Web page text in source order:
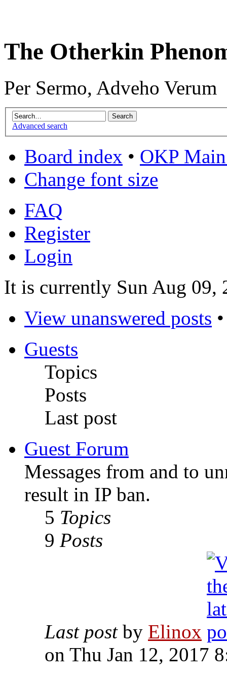
The Otherkin
Per Sermo, Adveho Verum
Advanced search
Board index • OKP
Change font size
FAQ
Register
Login
It is currently Sun Aug 09,
View unanswered posts
Guests
Topics
Posts
Last post
Guest Forum
Messages from and to
result in IP ban.
5 Topics
9 Posts
Last postby Elinox
on Thu Jan 12, 2017